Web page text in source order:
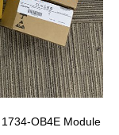
OB4E Module